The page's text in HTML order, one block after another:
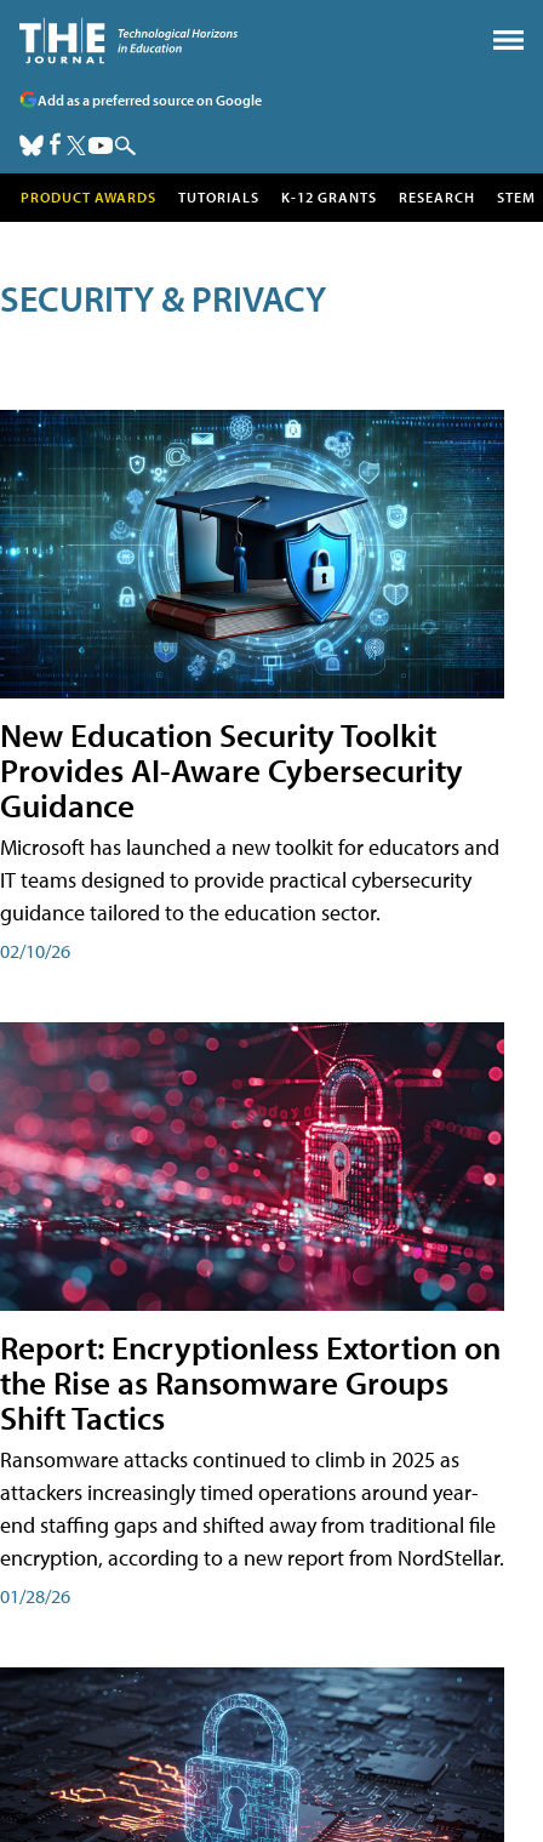
Add as a preferred source on Google
PRODUCT AWARDS TUTORIALS K-12 GRANTS RESEARCH STEM
SECURITY & PRIVACY
New Education Security Toolkit
Provides AI-Aware Cybersecurity
Guidance
Microsoft has launched a new toolkit for educators and
IT teams designed to provide practical cybersecurity
guidance tailored to the education sector.
02/10/26
Report: Encryptionless Extortion on
the Rise as Ransomware Groups
Shift Tactics
Ransomware attacks continued to climb in 2025 as
attackers increasingly timed operations around year-
end staffing gaps and shifted away from traditional file
encryption, according to a new report from NordStellar.
01/28/26